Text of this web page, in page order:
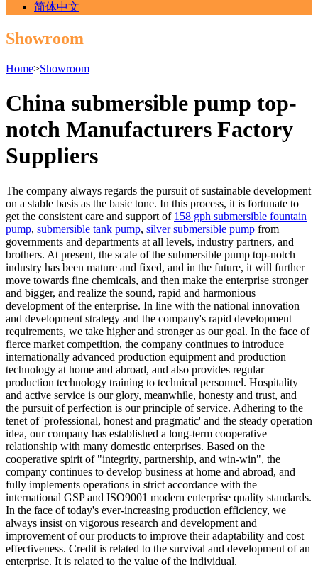
简体中文
Showroom
Home>Showroom
China submersible pump top-
notch Manufacturers Factory
Suppliers
The company always regards the pursuit of sustainable development
on a stable basis as the basic tone. In this process, it is fortunate to
get the consistent care and support of 158 gph submersible fountain
pump, submersible tank pump, silver submersible pump from
governments and departments at all levels, industry partners, and
brothers. At present, the scale of the submersible pump top-notch
industry has been mature and fixed, and in the future, it will further
move towards fine chemicals, and then make the enterprise stronger
and bigger, and realize the sound, rapid and harmonious
development of the enterprise. In line with the national innovation
and development strategy and the company's rapid development
requirements, we take higher and stronger as our goal. In the face of
fierce market competition, the company continues to introduce
internationally advanced production equipment and production
technology at home and abroad, and also provides regular
production technology training to technical personnel. Hospitality
and active service is our glory, meanwhile, honesty and trust, and
the pursuit of perfection is our principle of service. Adhering to the
tenet of 'professional, honest and pragmatic' and the steady operation
idea, our company has established a long-term cooperative
relationship with many domestic enterprises. Based on the
cooperative spirit of "integrity, partnership, and win-win", the
company continues to develop business at home and abroad, and
fully implements operations in strict accordance with the
international GSP and ISO9001 modern enterprise quality standards.
In the face of today's ever-increasing production efficiency, we
always insist on vigorous research and development and
improvement of our products to improve their adaptability and cost
effectiveness. Credit is related to the survival and development of an
enterprise. It is related to the value of the individual.